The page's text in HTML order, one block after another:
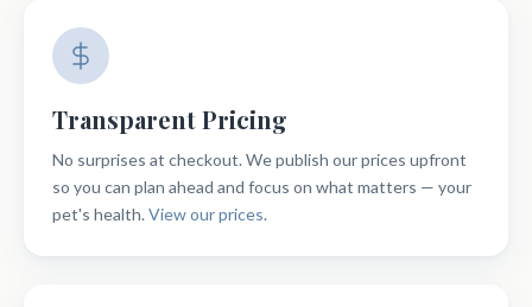
Transparent Pricing
No surprises at checkout. We publish our prices upfront
so you can plan ahead and focus on what matters — your
pet's health. View our prices.